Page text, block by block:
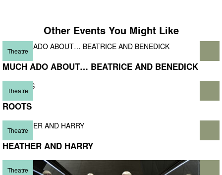
Other Events You Might Like
MUCH ADO ABOUT… BEATRICE AND BENEDICK
Theatre
ROOTS
Theatre
HEATHER AND HARRY
Theatre
Theatre